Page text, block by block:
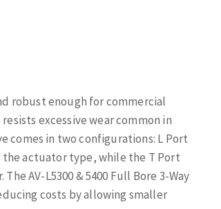
robust enough for commercial
excessive wear common in
comes in two configurations: L Port
the actuator type, while the T Port
AV-L5300 & 5400 Full Bore 3-Way
costs by allowing smaller